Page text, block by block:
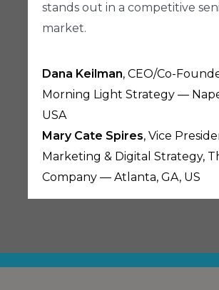
stands out in a competitive
market.
Dana Keilman, CEO/Co-
Morning Light Strategy —
USA
Mary Cate Spires, Vice
Marketing & Digital Strategy,
Company — Atlanta, GA, US